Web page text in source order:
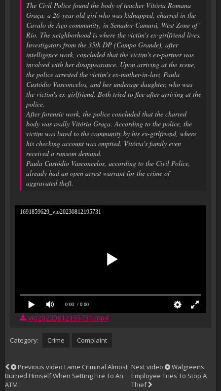
The Civil Police found the body of teacher Vitória Romana
Graça, a 26-year-old girl who was kidnapped, charred in the
Cavalo de Aço community, in Senador Camará, West Zone of
Rio. The neighborhood is where the victim's ex-girlfriend lives.
Investigators from the 35th DP (Campo Grande), after
intelligence work, concluded that the victim's ex-partner was
involved with her disappearance. Upon arriving at the scene,
the police arrested the victim's ex-mother-in-law, Paula
Custódio Vasconcelos, and her underage daughter, who was
the victim's ex-girlfriend. Both tried to flee after arriving at the
police.
After forensic work, the police concluded that the charred
body was really Vitória Graça. According to the police, the
victim was lured to the community by his ex-girlfriend, where
his checking account was emptied. Vitória's family even
received a ransom demand.
Paula Custódio Vasconcelos, according to the Civil Police,
already had an open arrest warrant for the crime of
aggravated theft.
1691859629_vio20230812195731
0:00 / 0:00
vio20230812195731.mp4
Category: Crime Complaint
Previous video Lame Criminal Almost
Burned Himself When Setting Fire To An
ATM
Next video
Walgreens
Employee Tries To Stop A
Thief